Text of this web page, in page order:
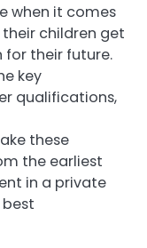
when it comes
children get
their future.
key
qualifications,
these
the earliest
in a private